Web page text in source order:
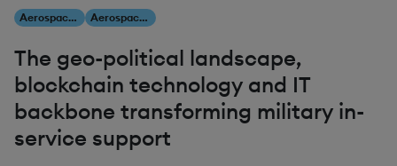
Aerospace & Defense Aerospace & Defense
The geo-political landscape,
blockchain technology and IT
backbone transforming military in-
service support